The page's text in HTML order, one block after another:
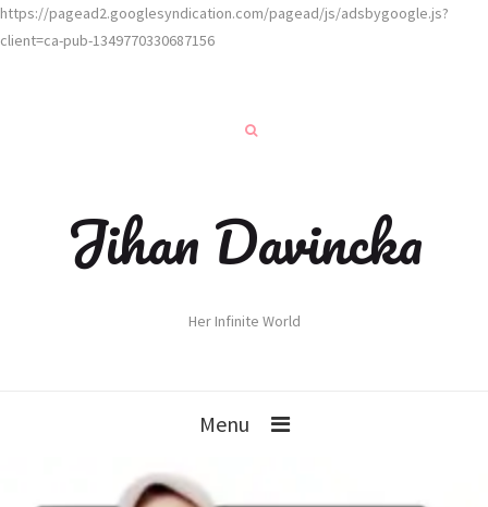
https://pagead2.googlesyndication.com/pagead/js/adsbygoogle.js?
client=ca-pub-1349770330687156
Jihan Davincka
Her Infinite World
Menu